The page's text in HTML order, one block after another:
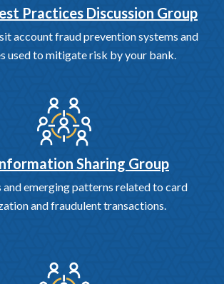
Practices Discussion Group
account fraud prevention systems and
used to mitigate risk by your bank.
Sharing Group
and emerging patterns related to card
and fraudulent transactions.